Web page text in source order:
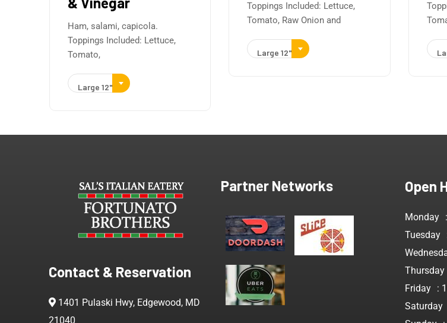
Ham, salami, capicola.
Toppings Included: Lettuce,
Tomato,
Large 12"
Toppings Included: Lettuce,
Tomato, Raw Onion and
Large 12"
Contact & Reservation
1401 Pulaski Hwy, Edgewood, MD
21040
Partner Networks Open
Monday
Tuesday
Thursday
Friday :
Saturday